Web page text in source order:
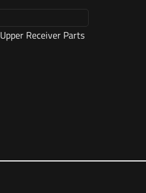
Upper Receiver Parts